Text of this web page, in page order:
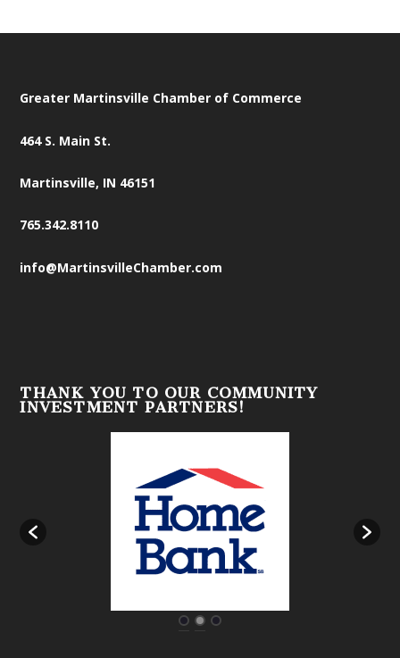
Greater Martinsville Chamber of Commerce
464 S. Main St.
Martinsville, IN 46151
765.342.8110
info@MartinsvilleChamber.com
THANK YOU TO OUR COMMUNITY
INVESTMENT PARTNERS!